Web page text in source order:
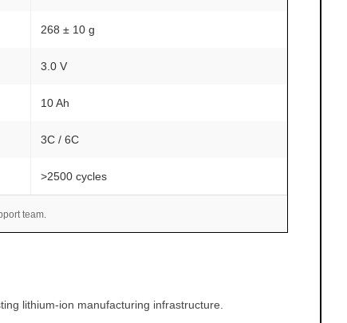
268 ± 10 g
3.0 V
10 Ah
3C / 6C
>2500 cycles
team.
lithium-ion manufacturing infrastructure.